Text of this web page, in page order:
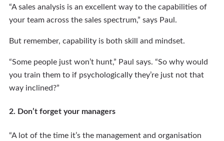
“A sales analysis is an excellent way to the capabilities of
your team across the sales spectrum,” says Paul.
But remember, capability is both skill and mindset.
“Some people just won’t hunt,” Paul says. “So why would
you train them to if psychologically they’re just not that
way inclined?”
2. Don’t forget your managers
“A lot of the time it’s the management and organisation